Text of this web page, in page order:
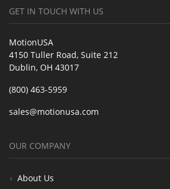
GET IN TOUCH WITH US
MotionUSA
4150 Tuller Road, Suite 212
Dublin, OH 43017
(800) 463-5959
sales@motionusa.com
OUR COMPANY
About Us